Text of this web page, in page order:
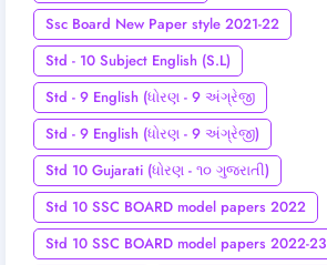
Ssc Board New Paper style 2021-22
Std - 10 Subject English (S.L)
Std - 9 English (ધોરણ - 9 અંગ્રેજી
Std - 9 English (ધોરણ - 9 અંગ્રેજી)
Std 10 Gujarati (ધોરણ - ૧૦ ગુજરાતી)
Std 10 SSC BOARD model papers 2022
Std 10 SSC BOARD model papers 2022-23